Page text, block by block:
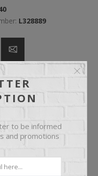
L328889
CART
want to ship to
to be informed
and promotions